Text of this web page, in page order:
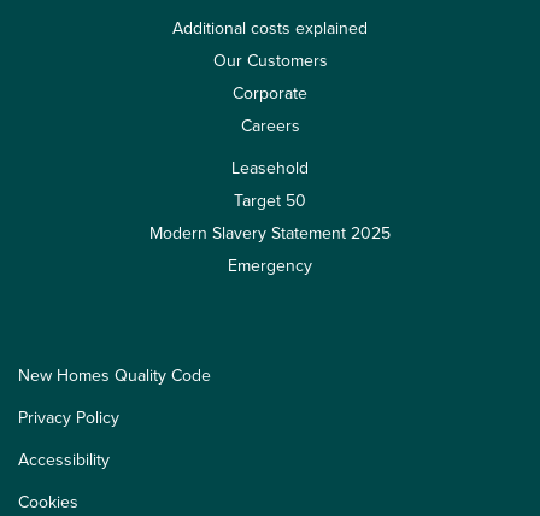
Additional costs explained
Our Customers
Corporate
Careers
Leasehold
Target 50
Modern Slavery Statement 2025
Emergency
New Homes Quality Code
Privacy Policy
Accessibility
Cookies